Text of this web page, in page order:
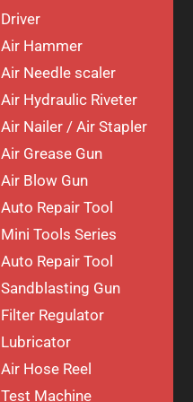
Driver
Air Hammer
Air Needle scaler
Air Hydraulic Riveter
Air Nailer / Air Stapler
Air Grease Gun
Air Blow Gun
Auto Repair Tool
Mini Tools Series
Auto Repair Tool
Sandblasting Gun
Filter Regulator
Lubricator
Air Hose Reel
Test Machine